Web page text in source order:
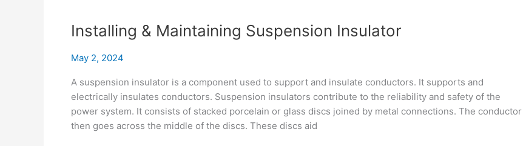
Properties
&
World
Uses
Installing & Maintaining Suspension Insulator
May 2, 2024
A suspension insulator is a component used to support and insulate conductors. It supports and
electrically insulates conductors. Suspension insulators contribute to the reliability and safety of the
power system. It consists of stacked porcelain or glass discs joined by metal connections. The conductor
then goes across the middle of the discs. These discs aid